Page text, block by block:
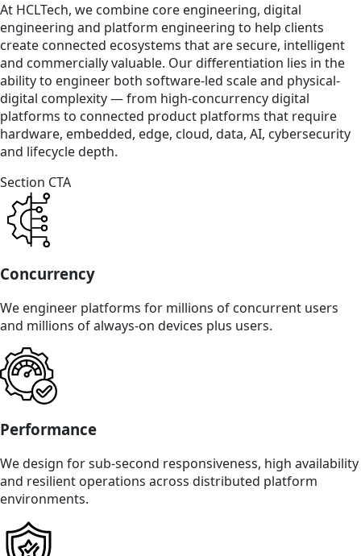
At HCLTech, we combine core engineering, digital
engineering and platform engineering to help clients
create connected ecosystems that are secure, intelligent
and commercially valuable. Our differentiation lies in the
ability to engineer both software-led scale and physical-
digital complexity — from high-concurrency digital
platforms to connected product platforms that require
hardware, embedded, edge, cloud, data, AI, cybersecurity
and lifecycle depth.
Section CTA
Concurrency
We engineer platforms for millions of concurrent users
and millions of always-on devices plus users.
Performance
We design for sub-second responsiveness, high availability
and resilient operations across distributed platform
environments.